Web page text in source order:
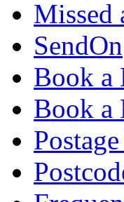
Missed
SendOn
Book a
Book a